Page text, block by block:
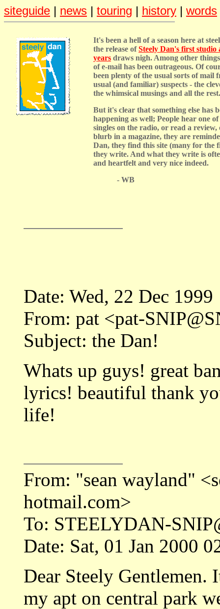
siteguide | news | touring | history | words
It's been a hell of a season here at
the release ofSteely Dan's first studio
years draws nigh. Among other
of e-mail has been outrageous. Of
been plenty of the usual sorts of mail
usual (and familiar) suspects - the
the whimsical musings and all the rest.
But it's clear that something else has
happening as well; People hear one
singles on the radio, or read a review,
blurb in a magazine, they are
Dan, they find this site (many for the
they write. And what they write is
and heartfelt and very nice indeed.
- WB
Date: Wed, 22 Dec 1999
From: pat <pat-
Subject: the Dan!
Whats up guys! great
lyrics! beautiful thank
life!
From: "sean wayland"
hotmail.com>
To: STEELYDAN-
Date: Sat, 01 Jan 2000
Dear Steely Gentlemen.
my apt on central park